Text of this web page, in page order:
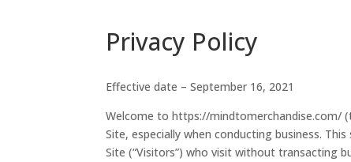
Privacy Policy
Effective date – September 16, 2021
Welcome to https://mindtomerchandise.com/
Site, especially when conducting business.
Site (“Visitors”) who visit without transacting